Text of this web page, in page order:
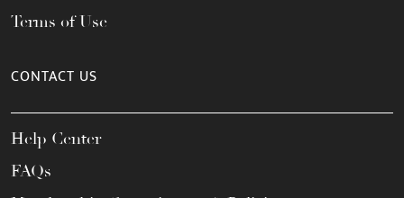
Terms of Use
CONTACT US
Help Center
FAQs